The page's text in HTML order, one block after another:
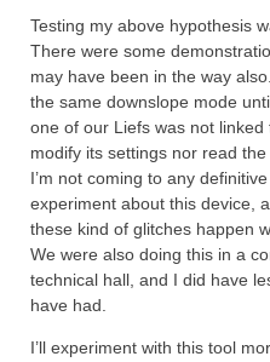
Testing my above hypothesis
There were some
may have been in the way
the same downslope mode
one of our Liefs was not
modify its settings nor read the
I’m not coming to any
experiment about this device,
these kind of glitches happen
We were also doing this in a
technical hall, and I did have
have had.
I’ll experiment with this tool